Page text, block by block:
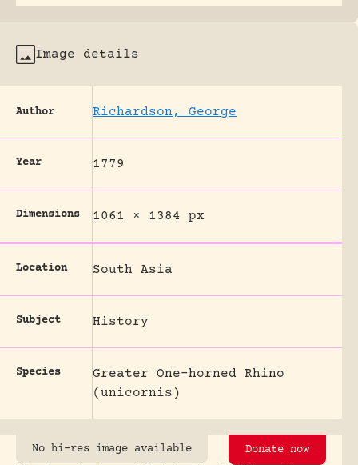
Image details
Author Richardson, George
Year 1779
Dimensions 1061 × 1384 px
Location South Asia
Subject History
Species
Greater One-horned Rhino
(unicornis)
No hi-res image available Donate now